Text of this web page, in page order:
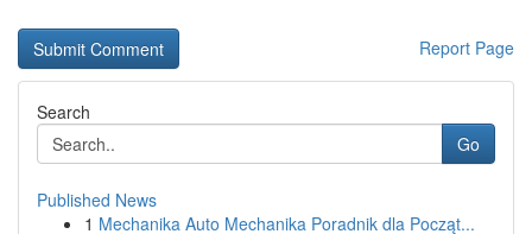
Report Page
Search
Go
Published News
1 Mechanika Auto Mechanika Poradnik dla Począt...